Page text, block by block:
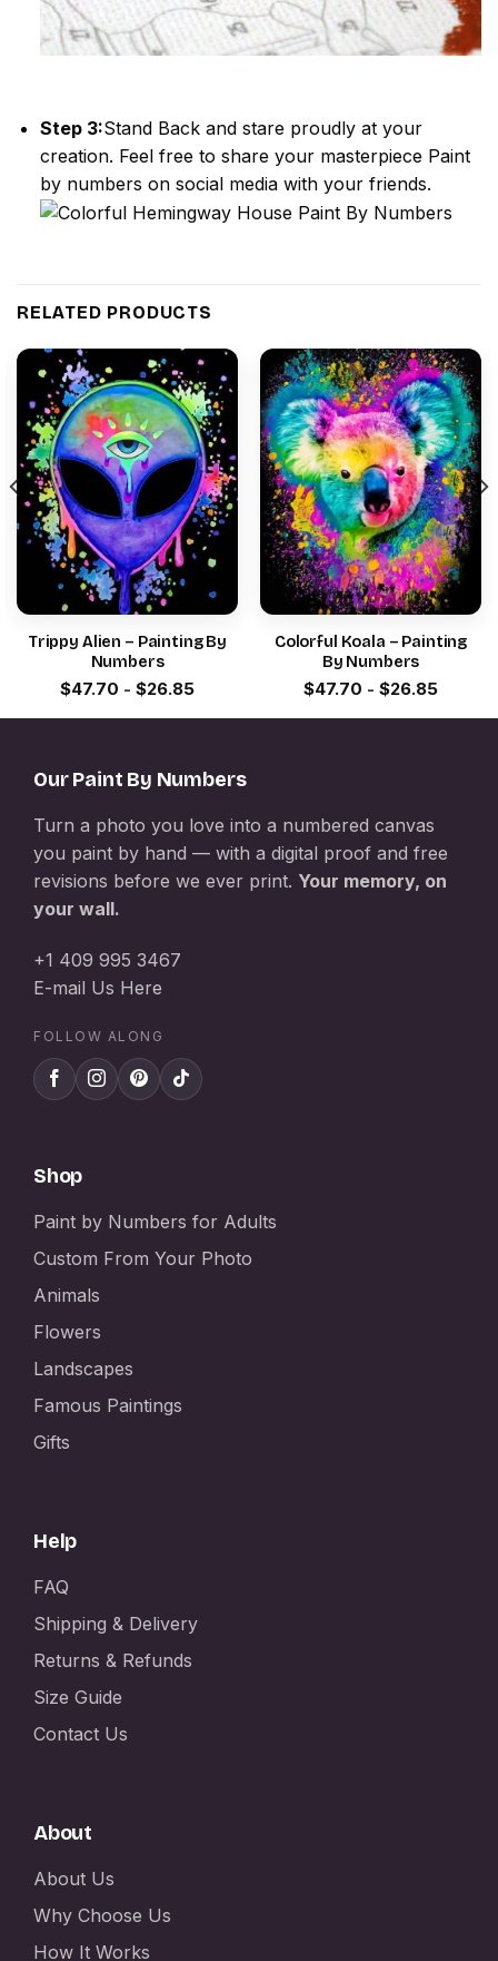
Step 3:Stand Back and stare proudly at your
creation. Feel free to share your masterpiece Paint
by numbers on social media with your friends.
RELATED PRODUCTS
Trippy Alien – Painting By
Numbers
$47.70 - $26.85
Colorful Koala – Painting
By Numbers
$47.70 - $26.85
Our Paint By Numbers
Turn a photo you love into a numbered canvas
you paint by hand — with a digital proof and free
revisions before we ever print. Your memory, on
your wall.
+1 409 995 3467
E-mail Us Here
FOLLOW ALONG
Shop
Paint by Numbers for Adults
Custom From Your Photo
Animals
Flowers
Landscapes
Famous Paintings
Gifts
Help
FAQ
Shipping & Delivery
Returns & Refunds
Size Guide
Contact Us
About
About Us
Why Choose Us
How It Works